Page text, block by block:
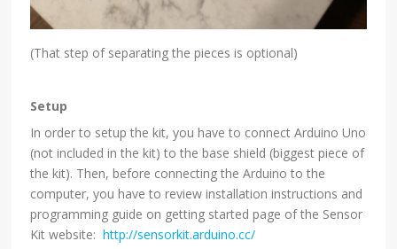
(That step of separating the pieces is optional)
Setup
In order to setup the kit, you have to connect Arduino Uno
(not included in the kit) to the base shield (biggest piece of
the kit). Then, before connecting the Arduino to the
computer, you have to review installation instructions and
programming guide on getting started page of the Sensor
Kit website:http://sensorkit.arduino.cc/